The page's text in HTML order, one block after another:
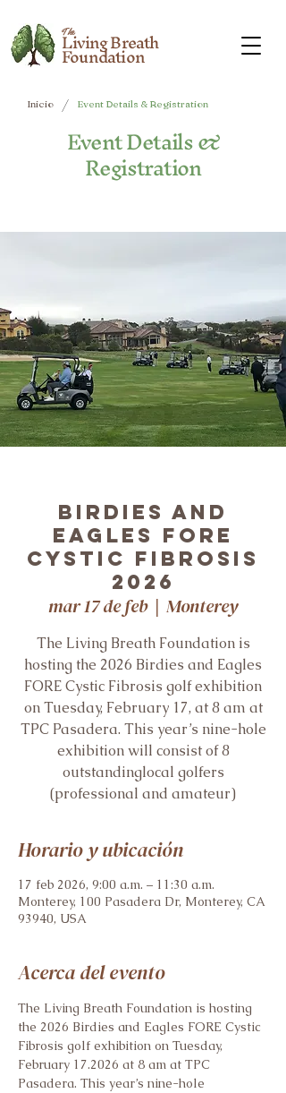
The
Living Breath
Foundation
Inicio / Event Details & Registration
Event Details &
Registration
Birdies and
Eagles FORE
Cystic Fibrosis
2026
mar 17 de feb
  |
Monterey
The Living Breath Foundation is
hosting the 2026 Birdies and Eagles
FORE Cystic Fibrosis golf exhibition
on Tuesday, February 17, at 8 am at
TPC Pasadera. This year’s nine-hole
exhibition will consist of 8
outstandinglocal golfers
(professional and amateur)
Horario y ubicación
17 feb 2026, 9:00 a.m. – 11:30 a.m.
Monterey, 100 Pasadera Dr, Monterey, CA
93940, USA
Acerca del evento
The Living Breath Foundation is hosting
the 2026 Birdies and Eagles FORE Cystic
Fibrosis golf exhibition on Tuesday,
February 17.2026 at 8 am at TPC
Pasadera. This year’s nine-hole